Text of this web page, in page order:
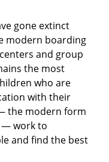
gone extinct
modern boarding
and group
the most
who are
with their
the modern form
— work to
and find the best